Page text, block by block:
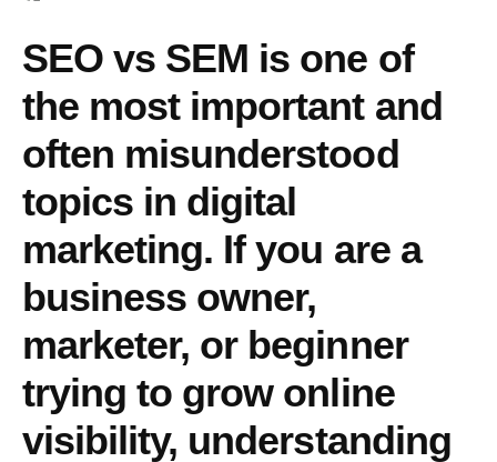
SEO vs SEM is one of
the most important and
often misunderstood
topics in digital
marketing. If you are a
business owner,
marketer, or beginner
trying to grow online
visibility, understanding